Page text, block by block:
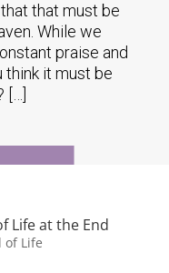
that must be
While we
praise and
think it must be
Life at the End
of Life